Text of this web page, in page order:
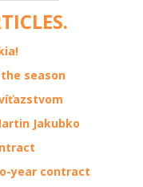
season
Jakubko
year contract